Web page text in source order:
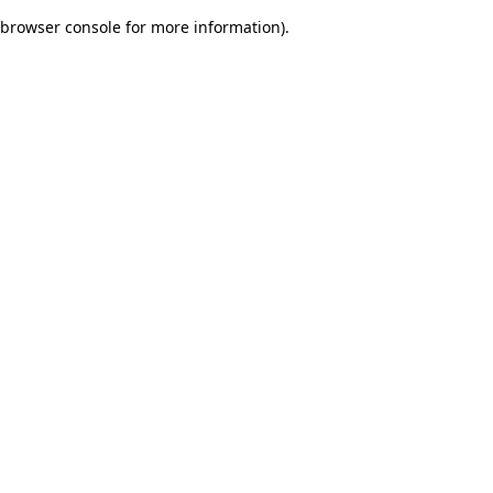
browser console for more information).